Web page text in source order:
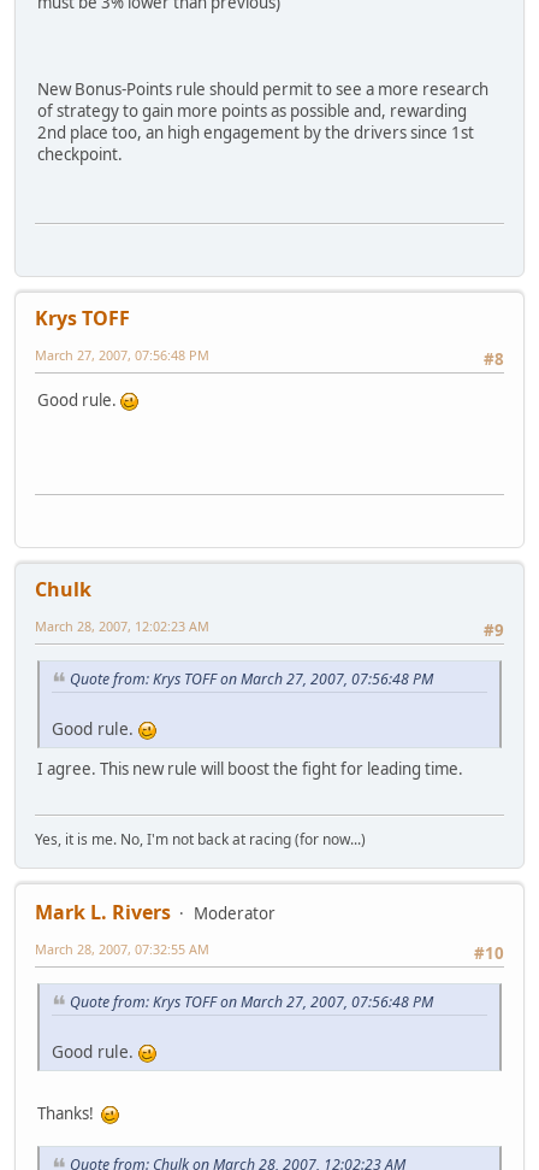
New Bonus-Points rule should permit to see a more research
of strategy to gain more points as possible and, rewarding
2nd place too, an high engagement by the drivers since 1st
checkpoint.
Krys TOFF
#8
March 27, 2007, 07:56:48 PM
Good rule.
Chulk
#9
March 28, 2007, 12:02:23 AM
Quote from: Krys TOFF on March 27, 2007, 07:56:48 PM
Good rule.
I agree. This new rule will boost the fight for leading time.
Yes, it is me. No, I'm not back at racing (for now...)
Mark L. Rivers
Moderator
#10
March 28, 2007, 07:32:55 AM
Quote from: Krys TOFF on March 27, 2007, 07:56:48 PM
Good rule.
Thanks!
Quote from: Chulk on March 28, 2007, 12:02:23 AM